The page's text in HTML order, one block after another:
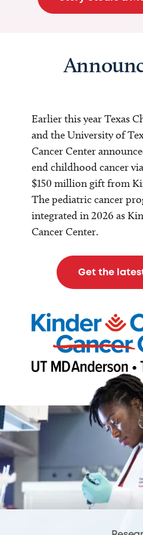
Earlier this year Texas
and the University of
Cancer Center
end childhood cancer
$150 million gift from
The pediatric cancer
integrated in 2026 as
Cancer Center.
Get the